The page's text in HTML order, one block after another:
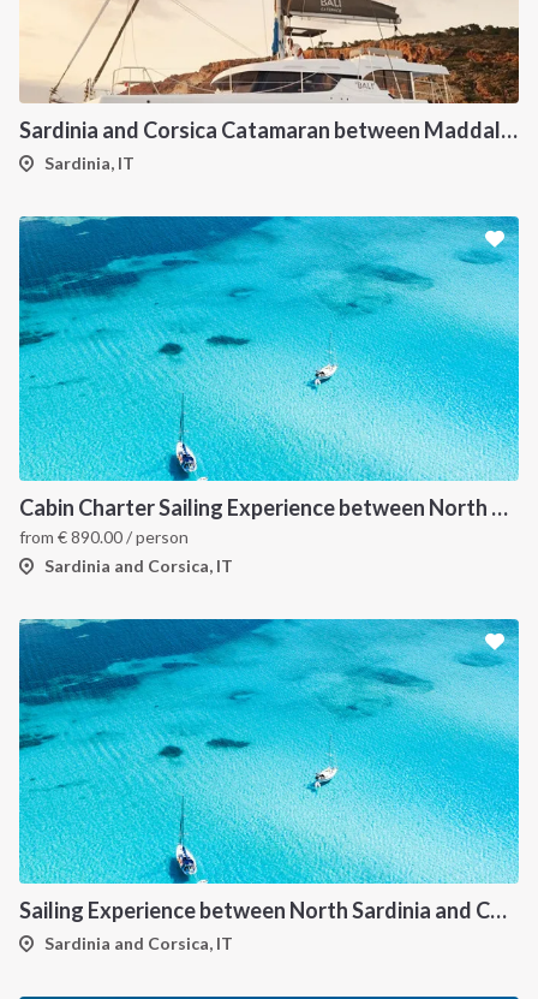
Sardinia and Corsica Catamaran between Maddalena Archipelago
Sardinia, IT
Cabin Charter Sailing Experience between North Sardinia and Corsica
from €890.00/ person
Sardinia and Corsica, IT
Sailing Experience between North Sardinia and Corsica
Sardinia and Corsica, IT